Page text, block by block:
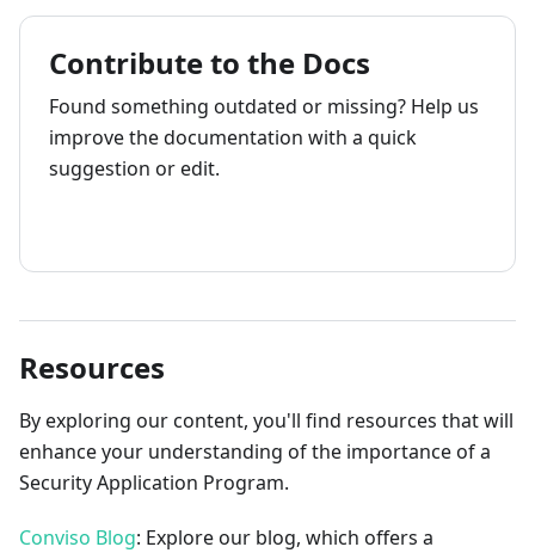
Contribute to the Docs
Found something outdated or missing? Help us
improve the documentation with a quick
suggestion or edit.
Resources
By exploring our content, you'll find resources that will
enhance your understanding of the importance of a
Security Application Program.
Conviso Blog: Explore our blog, which offers a